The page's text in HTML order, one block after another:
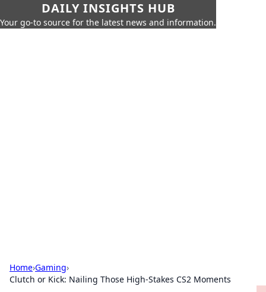
DAILY INSIGHTS HUB
Your go-to source for the latest news and information.
Home›Gaming›
Clutch or Kick: Nailing Those High-Stakes CS2 Moments